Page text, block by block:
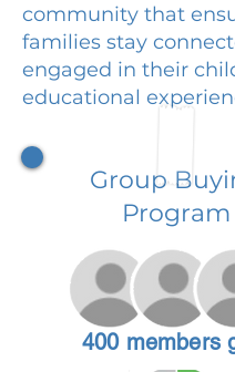
community that
families stay
engaged in their
educational
Group
Program
400 members